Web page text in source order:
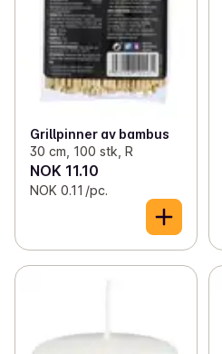
Grillpinner av bambus
30 cm, 100 stk, R
NOK 11.10
NOK 0.11 /pc.